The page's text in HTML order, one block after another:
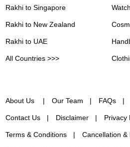
Rakhi to Singapore
Rakhi to New Zealand
Rakhi to UAE
All Countries >>>
About Us Our Team FAQs
Contact Us Disclaimer Privacy
Terms & Conditions Cancellation &